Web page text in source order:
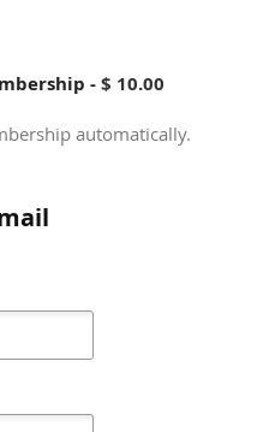
-$ 10.00
automatically.